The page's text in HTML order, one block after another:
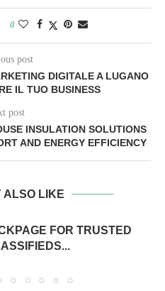
0
post
DIGITALE A LUGANO
IL TUO BUSINESS
post
INSULATION SOLUTIONS
AND ENERGY EFFICIENCY
ALSO LIKE
FOR TRUSTED